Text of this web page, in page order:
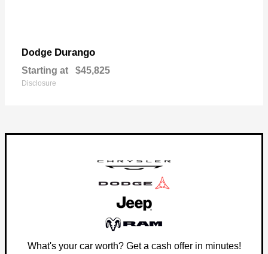
Dodge Durango
Starting at $45,825
Disclosure
What's your car worth? Get a cash offer in minutes!